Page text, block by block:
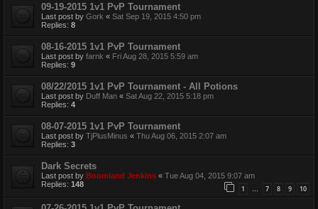
09-19-2015 1v1 PvP Tournament
Last post by Gork « Sat Sep 19, 2015 4:50 pm
Replies: 8
08-16-2015 1v1 PvP Tournament
Last post by farnk « Fri Aug 28, 2015 5:59 am
Replies: 9
08/22/2015 1v1 PvP Tournament - All Potions
Last post by Duff Man « Sat Aug 22, 2015 5:18 pm
Replies: 4
08-07-2015 1v1 PvP Tournament
Last post by TjPlusMinus « Thu Aug 06, 2015 2:07 am
Replies: 3
Dark Secrets
Last post by Boomland Jenkins « Tue Aug 04, 2015 9:07 am
Replies: 148 1 … 7 8 9 10